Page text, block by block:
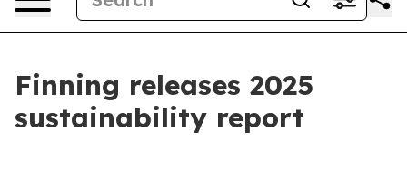
Finning releases 2025
sustainability report